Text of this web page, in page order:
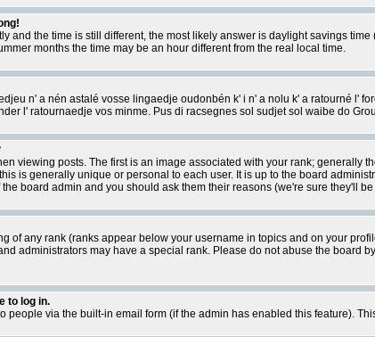
and the time is still different, the most likely answer is daylight savings
months the time may be an hour different from the real local time.
n' a nén astalé vosse lingaedje oudonbén k' i n' a nolu k' a ratourné l'
l' ratournaedje vos minme. Pus di racsegnes sol sudjet sol waibe do
viewing posts. The first is an image associated with your rank;
is generally unique or personal to each user. It is up to the board
board admin and you should ask them their reasons (we're sure they'll
of any rank (ranks appear below your username in topics and on your
administrators may have a special rank. Please do not abuse the board
to log in.
people via the built-in email form (if the admin has enabled this feature).